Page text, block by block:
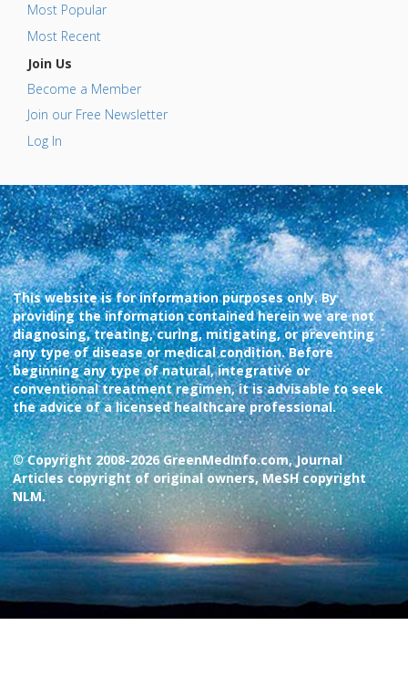
Most Popular
Most Recent
Join Us
Become a Member
Join our Free Newsletter
Log In
This website is for information purposes only. By
providing the information contained herein we are not
diagnosing, treating, curing, mitigating, or preventing
any type of disease or medical condition. Before
beginning any type of natural, integrative or
conventional treatment regimen, it is advisable to seek
the advice of a licensed healthcare professional.
© Copyright 2008-2026 GreenMedInfo.com, Journal
Articles copyright of original owners, MeSH copyright
NLM.